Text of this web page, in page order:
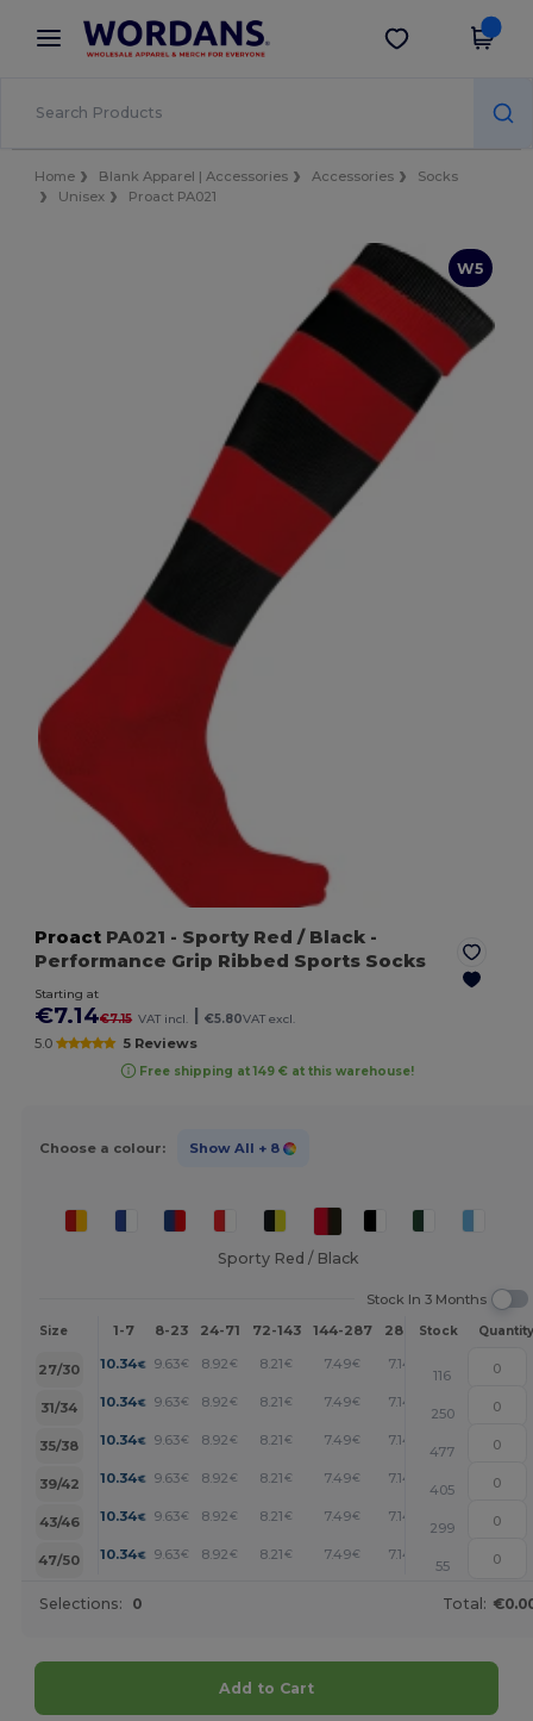
× Wordans App
Better prices on app!
Get the app
Home Blank Apparel | Accessories Accessories
Socks
Unisex
Proact PA021
W5
Proact PA021 - Sporty Red / Black -
Performance Grip Ribbed Sports Socks
Starting at
€7.14€7.15 VAT incl. €5.80VAT excl.
5.0 5 Reviews
Free shipping at 149 € at this warehouse!
Choose a colour: Show All + 8
Sporty Red / Black
Stock In 3 Months
Size 1-7 8-23 24-71 72-143 144-287 288 + More
Stock Quantity
27/30 10.34€ 9.63€ 8.92 € 8.21 € 7.49€ 7.14 +
116
31/34
10.34€ 9.63€ 8.92 € 8.21 € 7.49€ 7.14 +
250
35/38
10.34€ 9.63€ 8.92 € 8.21 € 7.49€ 7.14 +
477
39/42
10.34€ 9.63€ 8.92 € 8.21 € 7.49€ 7.14 +
405
43/46
10.34€ 9.63€ 8.92 € 8.21 € 7.49€ 7.14 +
299
47/50
10.34€ 9.63€ 8.92 € 8.21 € 7.49€ 7.14
55
Selections: 0 Total:
Add to Cart